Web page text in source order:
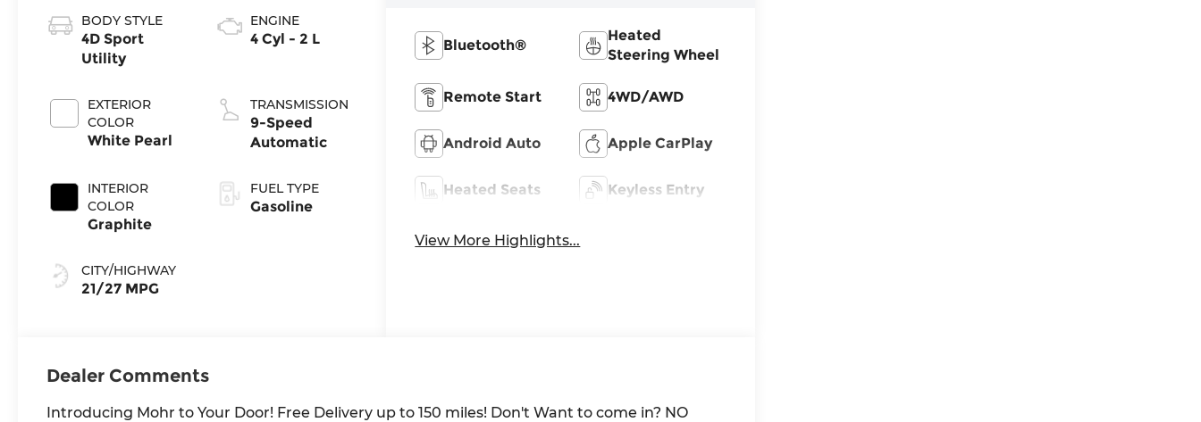
BODY STYLE
4D Sport
Utility
EXTERIOR
COLOR
White Pearl
INTERIOR
COLOR
Graphite
CITY/HIGHWAY
21/27 MPG
ENGINE
4 Cyl - 2 L
TRANSMISSION
9-Speed
Automatic
FUEL TYPE
Gasoline
Bluetooth®
Heated
Steering Wheel
Remote Start 4WD/AWD
Android Auto Apple CarPlay
Heated Seats Keyless Entry
View More Highlights...
Dealer Comments
Introducing Mohr to Your Door! Free Delivery up to 150 miles! Don't Want to come in? NO